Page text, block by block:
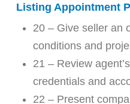
Listing Appointment
20 – Give seller an
conditions and
21 – Review
credentials and
22 – Present